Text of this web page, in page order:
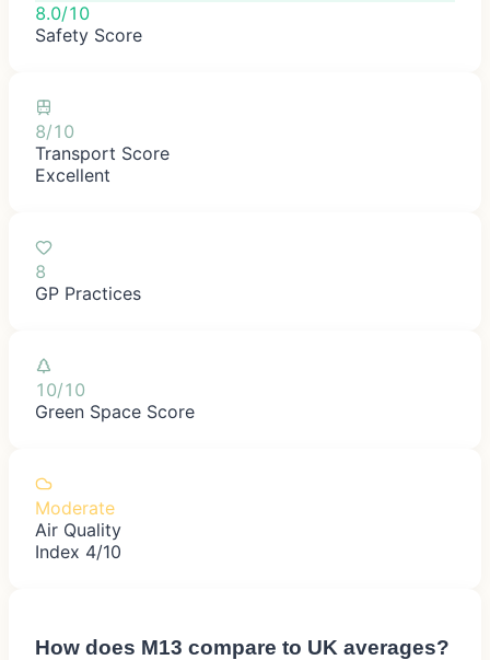
8.0/10
Safety Score
8/10
Transport Score
Excellent
8
GP Practices
10/10
Green Space Score
Moderate
Air Quality
Index 4/10
How does M13 compare to UK averages?